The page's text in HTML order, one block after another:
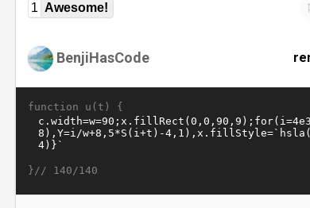
1 Awesome!
BenjiHasCode
function u(t) {
}// 140/140